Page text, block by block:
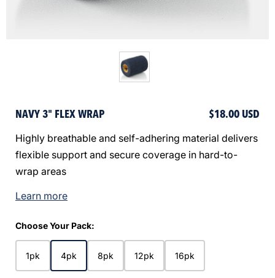
NAVY 3" FLEX WRAP $18.00 USD
Highly breathable and self-adhering material delivers
flexible support and secure coverage in hard-to-
wrap areas
Learn more
Choose Your Pack:
1pk 4pk 8pk 12pk 16pk